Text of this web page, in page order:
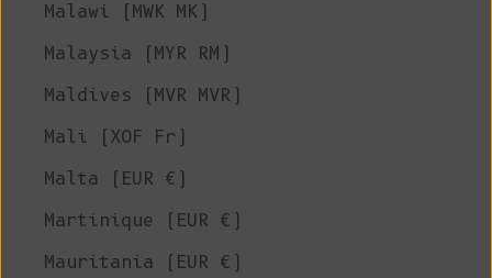
Malawi (MWK MK)
Malaysia (MYR RM)
Maldives (MVR MVR)
Mali (XOF Fr)
Malta (EUR €)
Martinique (EUR €)
Mauritania (EUR €)